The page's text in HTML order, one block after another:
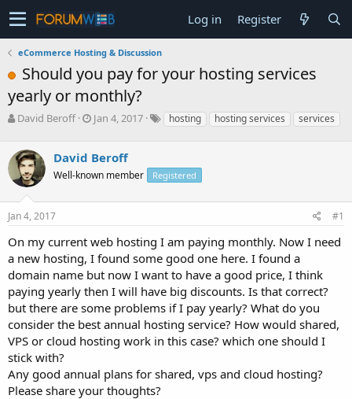
Log in Register
eCommerce Hosting & Discussion
Should you pay for your hosting services
yearly or monthly?
T
e
a
d
s
t
r
t
e
r
David Beroff
S
r
t
a
Jan 4, 2017 hosting hosting services services
David Beroff
Well-known member Registered
Jan 4, 2017 #1
On my current web hosting I am paying monthly. Now I need
a new hosting, I found some good one here. I found a
domain name but now I want to have a good price, I think
paying yearly then I will have big discounts. Is that correct?
but there are some problems if I pay yearly? What do you
consider the best annual hosting service? How would shared,
VPS or cloud hosting work in this case? which one should I
stick with?
Any good annual plans for shared, vps and cloud hosting?
Please share your thoughts?